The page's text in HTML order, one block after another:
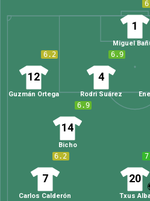
1
Miguel
6.9
4
Rodri Suárez
6.2
12
Guzmán Ortega
6.9
14
Bicho
20
Txus
6.2
7
Carlos Calderón